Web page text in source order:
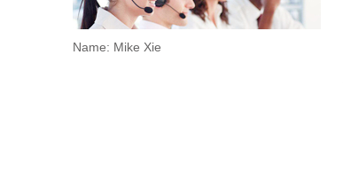
Name: Mike Xie